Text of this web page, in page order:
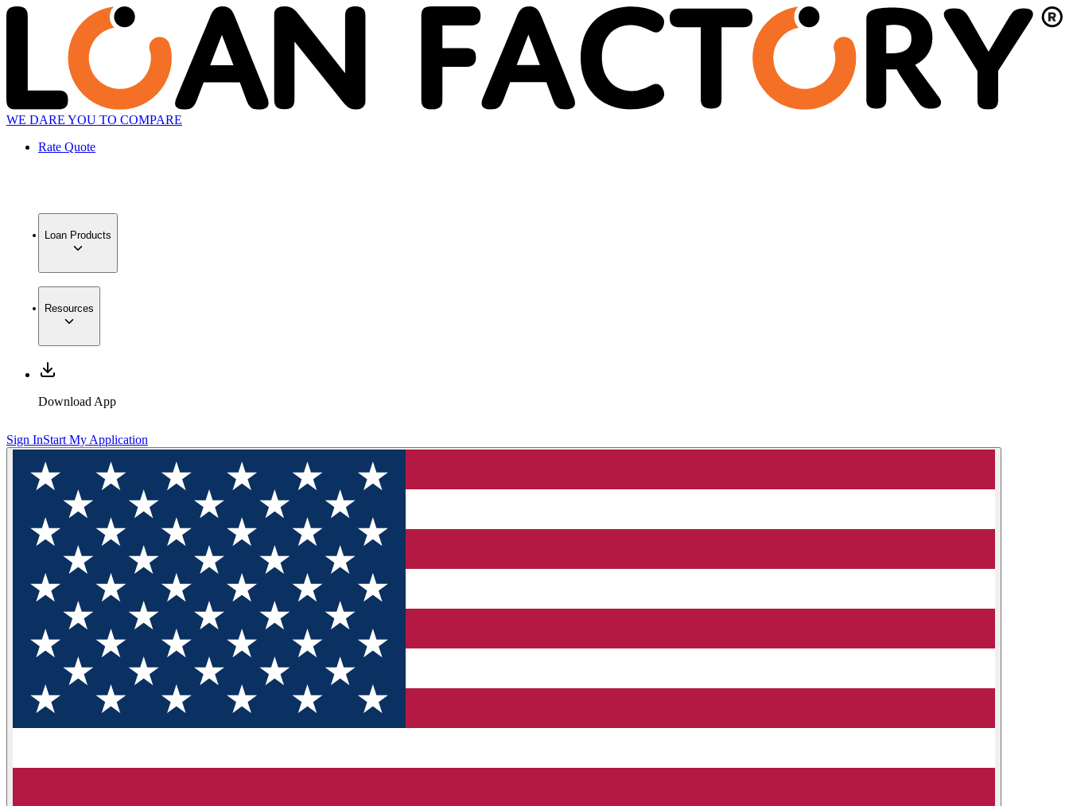
WE DARE YOU TO COMPARE
Rate Quote
Loan Products
Resources
Download App
Sign InStart My Application